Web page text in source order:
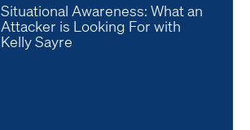
Situational Awareness: What an
Attacker is Looking For with
Kelly Sayre